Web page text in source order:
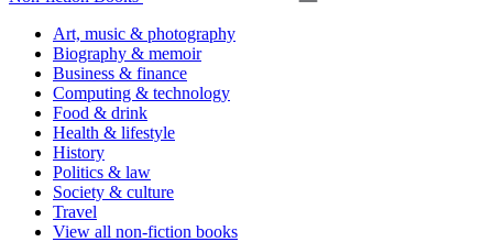
Art, music & photography
Biography & memoir
Business & finance
Computing & technology
Food & drink
Health & lifestyle
History
Politics & law
Society & culture
Travel
View all non-fiction books